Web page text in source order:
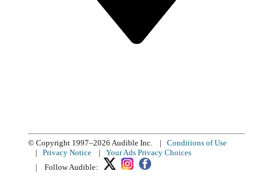
© Copyright 1997–2026 Audible Inc.|
Conditions of Use
|
Privacy Notice|
Your Ads Privacy Choices
| Follow Audible: